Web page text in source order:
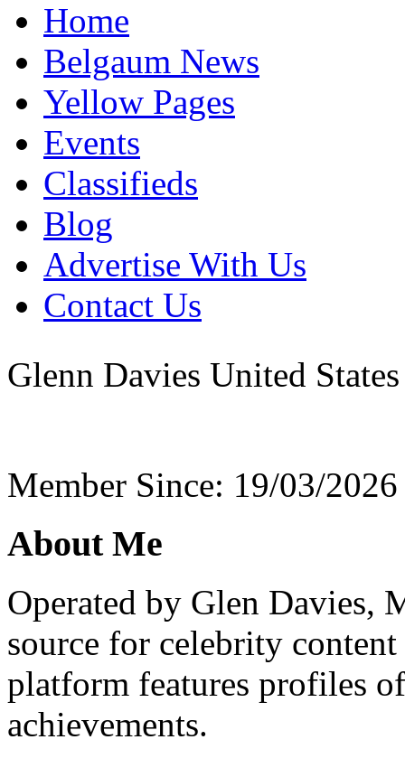
Home
Belgaum News
Yellow Pages
Events
Classifieds
Blog
Advertise With Us
Contact Us
Glenn Davies United
Member Since: 19/03/2026
About Me
Operated by Glen Davies,
source for celebrity
platform features profiles
achievements.